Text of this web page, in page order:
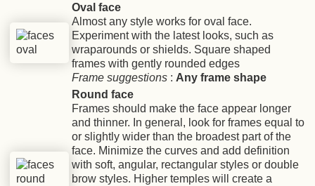
Oval face
Almost any style works for oval face.
Experiment with the latest looks, such as
wraparounds or shields. Square shaped
frames with gently rounded edges
Frame suggestions : Any frame shape
Round face
Frames should make the face appear longer
and thinner. In general, look for frames equal to
or slightly wider than the broadest part of the
face. Minimize the curves and add definition
with soft, angular, rectangular styles or double
brow styles. Higher temples will create a